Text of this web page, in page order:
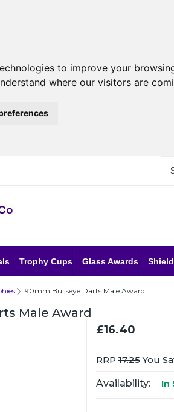
to improve your
where our visitors are
Trophy Cups Glass Awards
190mm Bullseye Darts Male Award
Male Award
£16.40
RRP17.25You
Availability: In